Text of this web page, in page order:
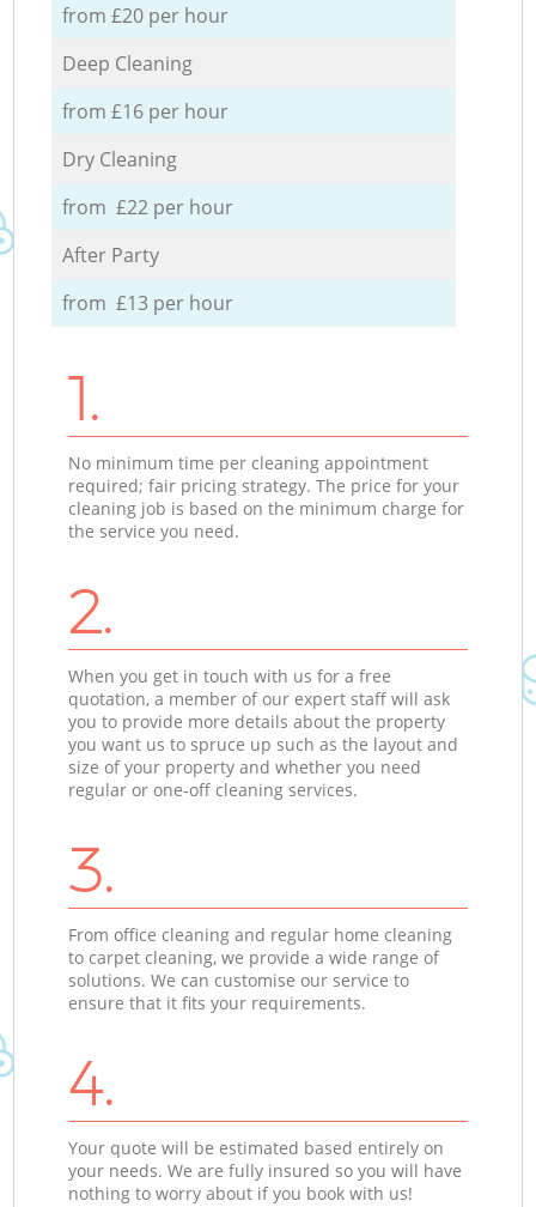
from £20 per hour
Deep Cleaning
from £16 per hour
Dry Cleaning
from £22 per hour
After Party
from £13 per hour
1.
No minimum time per cleaning appointment
required; fair pricing strategy. The price for your
cleaning job is based on the minimum charge for
the service you need.
2.
When you get in touch with us for a free
quotation, a member of our expert staff will ask
you to provide more details about the property
you want us to spruce up such as the layout and
size of your property and whether you need
regular or one-off cleaning services.
3.
From office cleaning and regular home cleaning
to carpet cleaning, we provide a wide range of
solutions. We can customise our service to
ensure that it fits your requirements.
4.
Your quote will be estimated based entirely on
your needs. We are fully insured so you will have
nothing to worry about if you book with us!